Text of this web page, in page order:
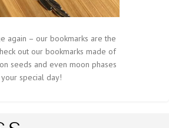
again – our bookmarks are the
out our bookmarks made of
seeds and even moon phases
special day!